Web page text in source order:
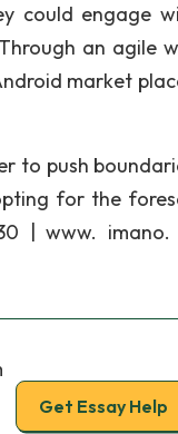
could engage
an agile
market
to push
for the
| www. imano.
Get Essay Help